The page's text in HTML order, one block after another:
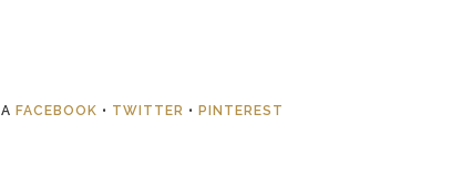
FACEBOOK • TWITTER • PINTEREST